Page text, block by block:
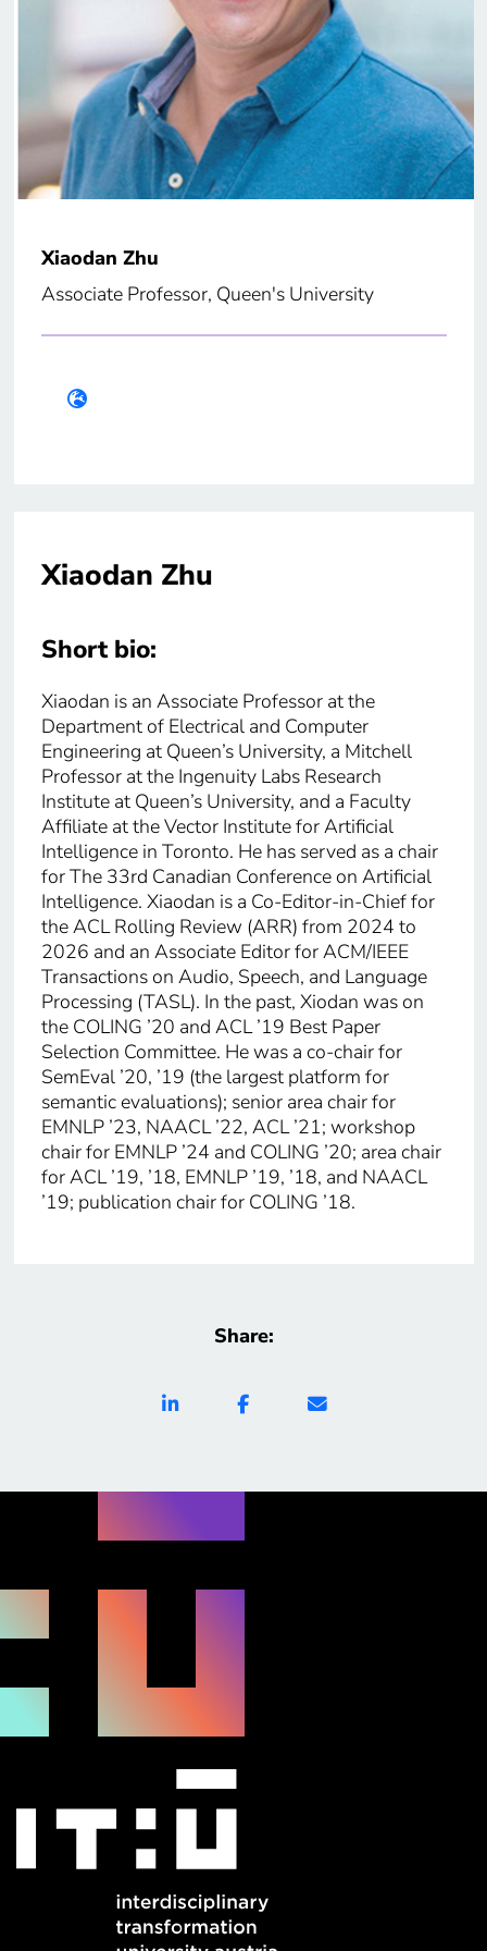
Xiaodan Zhu
Associate Professor, Queen's University
Xiaodan Zhu
Short bio:
Xiaodan is an Associate Professor at the
Department of Electrical and Computer
Engineering at Queen’s University, a Mitchell
Professor at the Ingenuity Labs Research
Institute at Queen’s University, and a Faculty
Affiliate at the Vector Institute for Artificial
Intelligence in Toronto. He has served as a chair
for The 33rd Canadian Conference on Artificial
Intelligence. Xiaodan is a Co-Editor-in-Chief for
the ACL Rolling Review (ARR) from 2024 to
2026 and an Associate Editor for ACM/IEEE
Transactions on Audio, Speech, and Language
Processing (TASL). In the past, Xiodan was on
the COLING ’20 and ACL ’19 Best Paper
Selection Committee. He was a co-chair for
SemEval ’20, ’19 (the largest platform for
semantic evaluations); senior area chair for
EMNLP ’23, NAACL ’22, ACL ’21; workshop
chair for EMNLP ’24 and COLING ’20; area chair
for ACL ’19, ’18, EMNLP ’19, ’18, and NAACL
’19; publication chair for COLING ’18.
Share: